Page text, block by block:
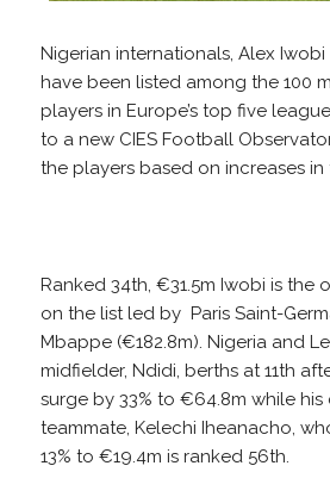
Nigerian internationals, Alex
have been listed among the 100
players in Europe’s top five
to a new CIES Football
the players based on increases in
Ranked 34th, €31.5m Iwobi is the
on the list led by Paris Saint-
Mbappe (€182.8m). Nigeria and
midfielder, Ndidi, berths at 11th
surge by 33% to €64.8m while
teammate, Kelechi Iheanacho,
13% to €19.4m is ranked 56th.